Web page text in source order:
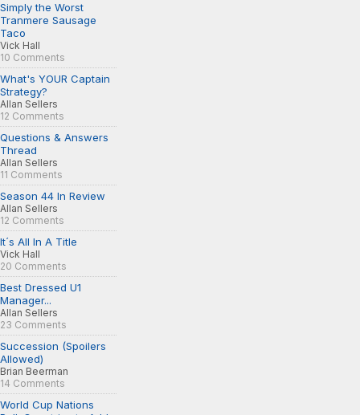
Simply the Worst
Tranmere Sausage
Taco
Vick Hall
10 Comments
What's YOUR Captain
Strategy?
Allan Sellers
12 Comments
Questions & Answers
Thread
Allan Sellers
11 Comments
Season 44 In Review
Allan Sellers
12 Comments
It´s All In A Title
Vick Hall
20 Comments
Best Dressed U1
Manager...
Allan Sellers
23 Comments
Succession (Spoilers
Allowed)
Brian Beerman
14 Comments
World Cup Nations